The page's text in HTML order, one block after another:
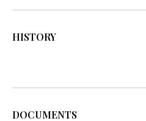
HISTORY
DOCUMENTS